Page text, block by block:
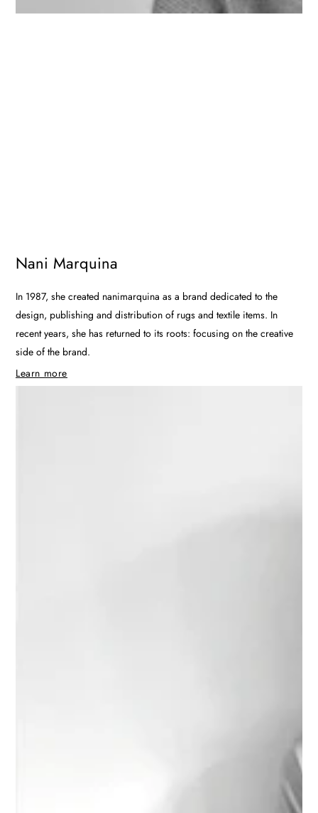
Nani Marquina
In 1987, she created nanimarquina as a brand dedicated to the
design, publishing and distribution of rugs and textile items. In
recent years, she has returned to its roots: focusing on the creative
side of the brand.
Learn more